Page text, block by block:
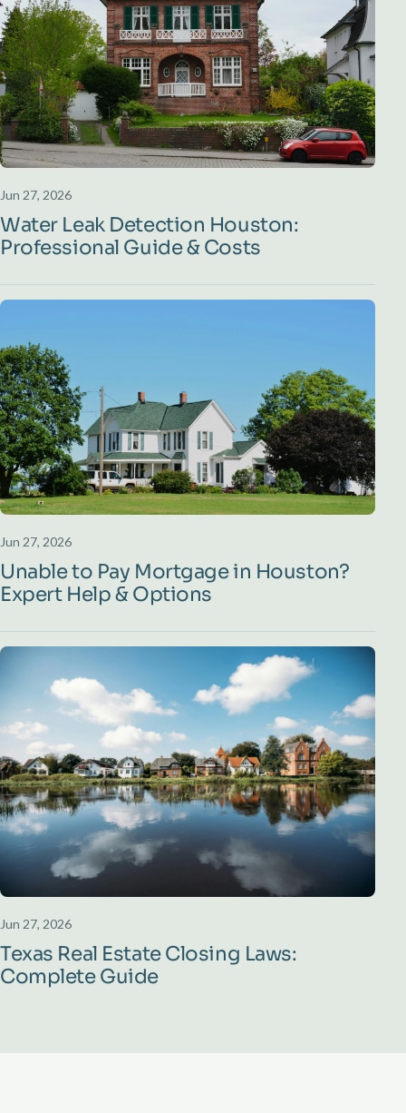
Jun 27, 2026
Water Leak Detection Houston:
Professional Guide & Costs
Jun 27, 2026
Unable to Pay Mortgage in Houston?
Expert Help & Options
Jun 27, 2026
Texas Real Estate Closing Laws:
Complete Guide